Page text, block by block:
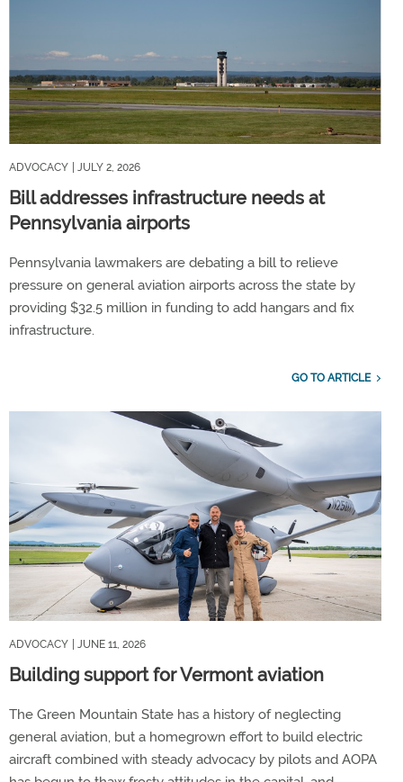
ADVOCACY | JULY 2, 2026
Bill addresses infrastructure needs at
Pennsylvania airports
Pennsylvania lawmakers are debating a bill to relieve
pressure on general aviation airports across the state by
providing $32.5 million in funding to add hangars and fix
infrastructure.
GO TO ARTICLE
ADVOCACY | JUNE 11, 2026
Building support for Vermont aviation
The Green Mountain State has a history of neglecting
general aviation, but a homegrown effort to build electric
aircraft combined with steady advocacy by pilots and AOPA